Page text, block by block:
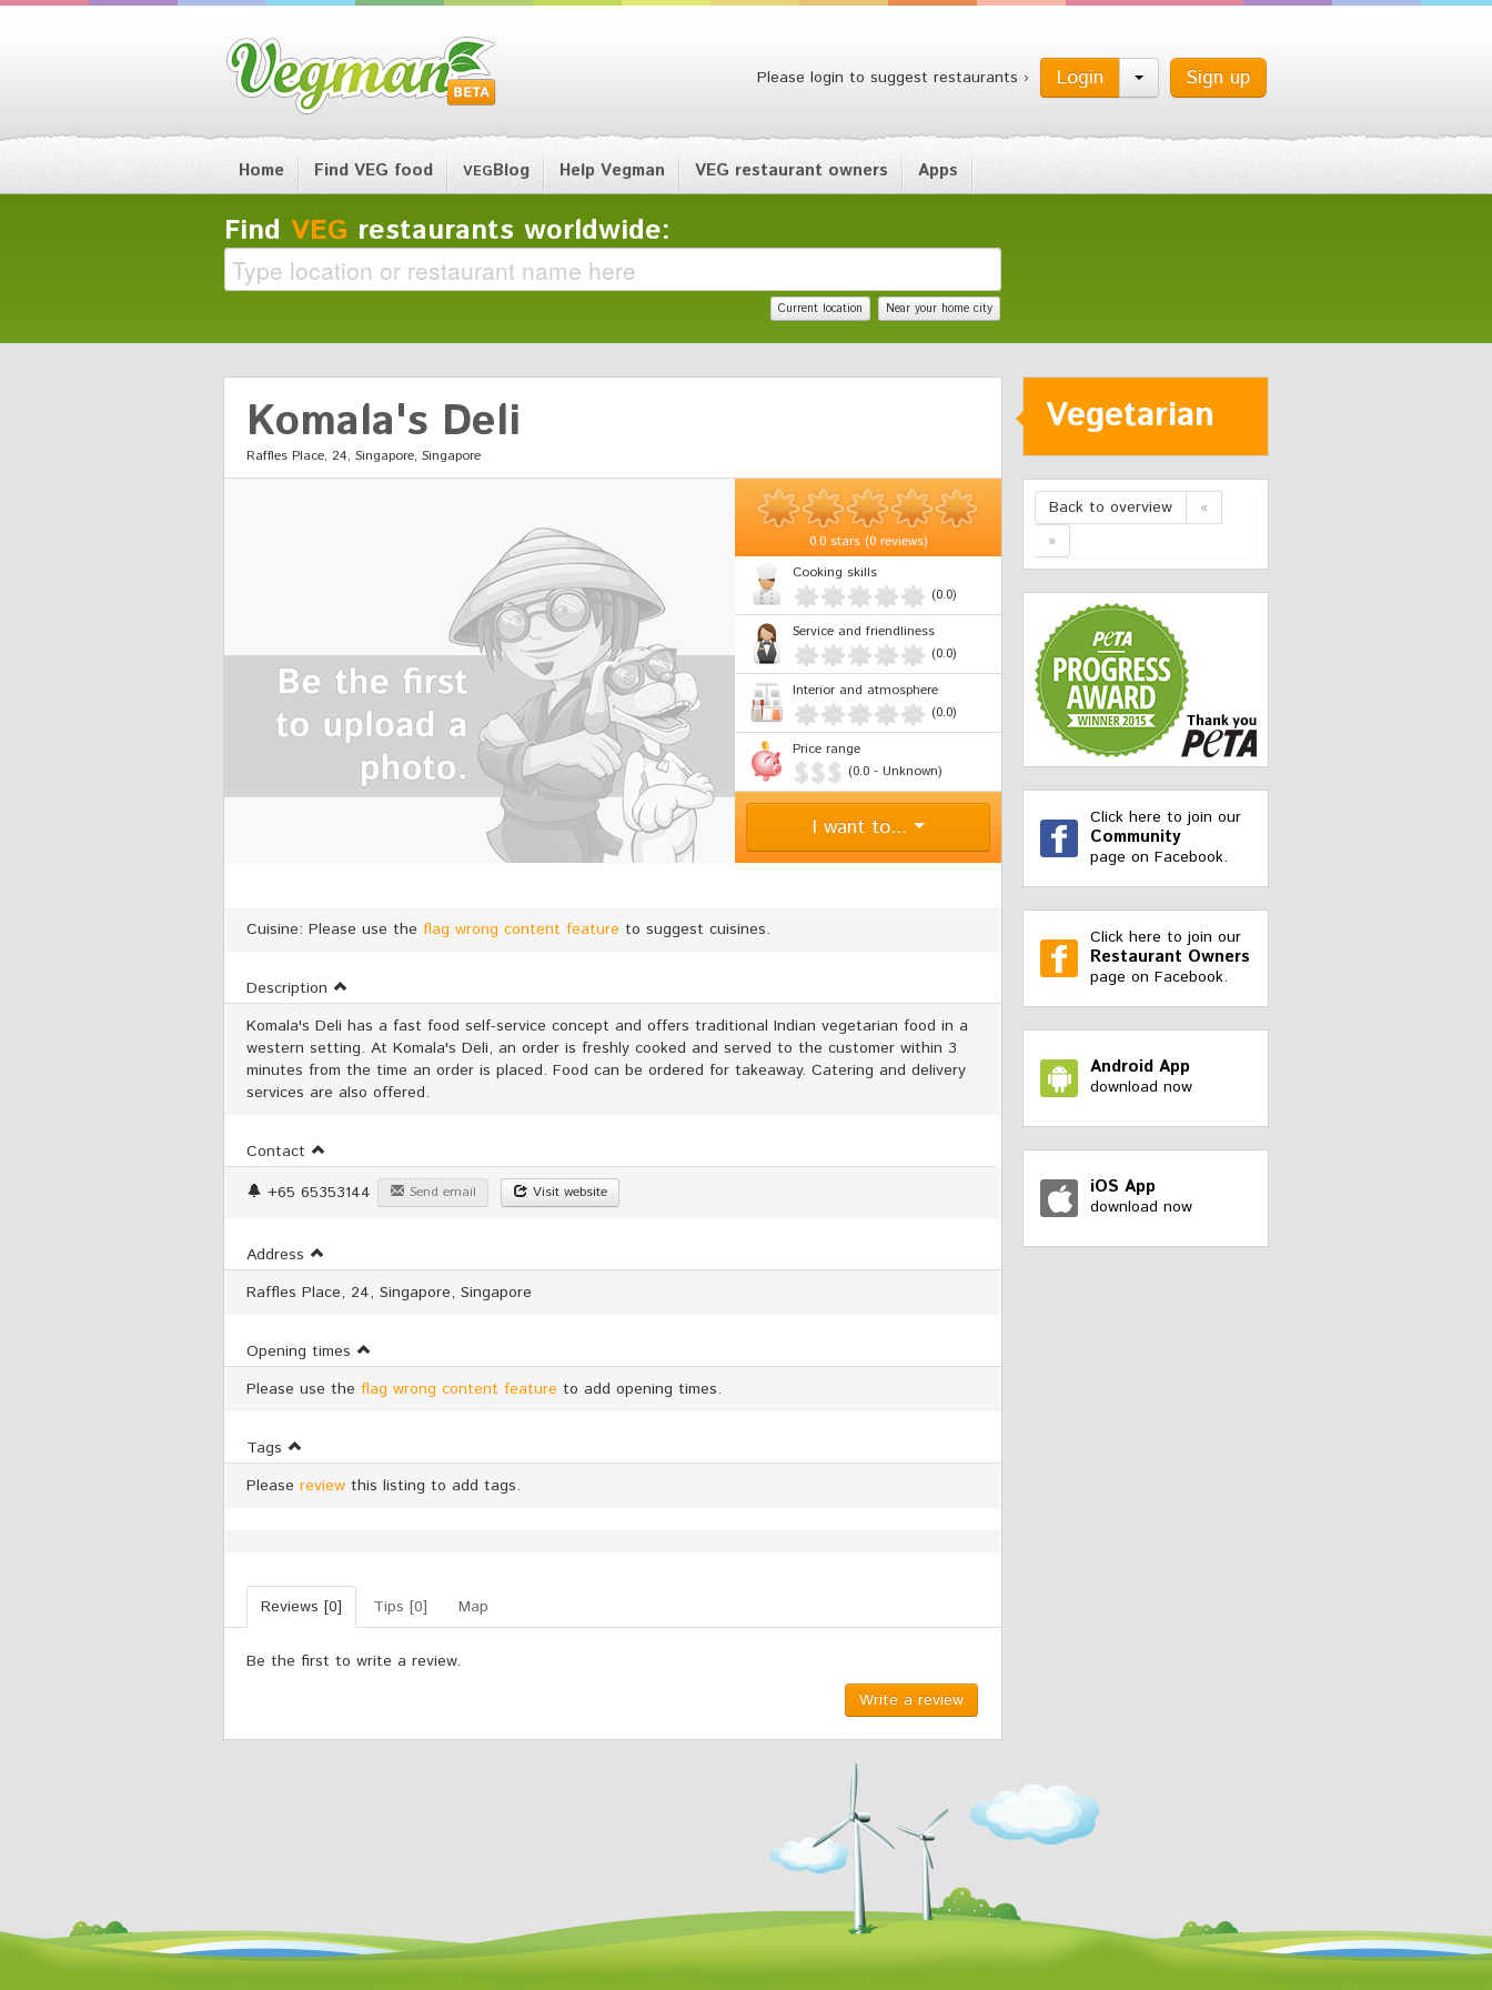
Please login to suggest restaurants › Sign up
Login
Home Find VEG food VEGBlog Help Vegman VEG restaurant owners Apps
Find VEG restaurants worldwide:
Current location Near your home city
Komala's Deli
Raffles Place, 24, Singapore, Singapore
0.0stars (0 reviews)
Cooking skills
(0.0)
Service and friendliness
(0.0)
Interior and atmosphere
(0.0)
Price range
(0.0 - Unknown)
I want to...
Cuisine: Please use the flag wrong content feature to suggest cuisines.
Description
Komala's Deli has a fast food self-service concept and offers traditional Indian vegetarian food in a
western setting. At Komala's Deli, an order is freshly cooked and served to the customer within 3
minutes from the time an order is placed. Food can be ordered for takeaway. Catering and delivery
services are also offered.
Contact
+65 65353144
Send email Visit website
Address
Raffles Place, 24, Singapore, Singapore
Opening times
Please use the flag wrong content feature to add opening times.
Tags
Please review this listing to add tags.
Reviews [0] Tips [0] Map
Be the first to write a review.
Write a review
Vegetarian
Back to overview
«
»
Click here to join our
Community
page on Facebook.
Click here to join our
Restaurant Owners
page on Facebook.
Android App
download now
iOS App
download now